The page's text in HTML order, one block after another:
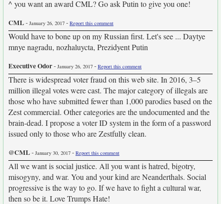
^ you want an award CML? Go ask Putin to give you one!
CML- January 26, 2017 - Report this comment
Would have to bone up on my Russian first. Let's see ... Daytye
mnye nagradu, nozhaluycta, Prezidyent Putin
Executive Odor- January 26, 2017 - Report this comment
There is widespread voter fraud on this web site. In 2016, 3–5
million illegal votes were cast. The major category of illegals are
those who have submitted fewer than 1,000 parodies based on the
Zest commercial. Other categories are the undocumented and the
brain-dead. I propose a voter ID system in the form of a password
issued only to those who are Zestfully clean.
@CML- January 30, 2017 - Report this comment
All we want is social justice. All you want is hatred, bigotry,
misogyny, and war. You and your kind are Neanderthals. Social
progressive is the way to go. If we have to fight a cultural war,
then so be it. Love Trumps Hate!